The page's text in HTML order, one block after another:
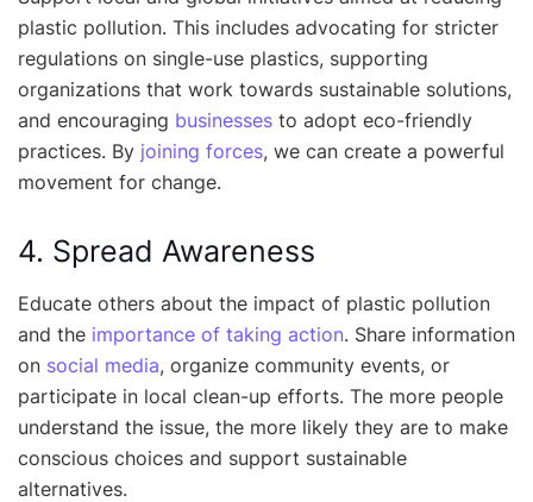
plastic pollution. This includes advocating for stricter
regulations on single-use plastics, supporting
organizations that work towards sustainable solutions,
and encouraging businesses to adopt eco-friendly
practices. By joining forces, we can create a powerful
movement for change.
4. Spread Awareness
Educate others about the impact of plastic pollution
and the importance of taking action. Share information
on social media, organize community events, or
participate in local clean-up efforts. The more people
understand the issue, the more likely they are to make
conscious choices and support sustainable
alternatives.